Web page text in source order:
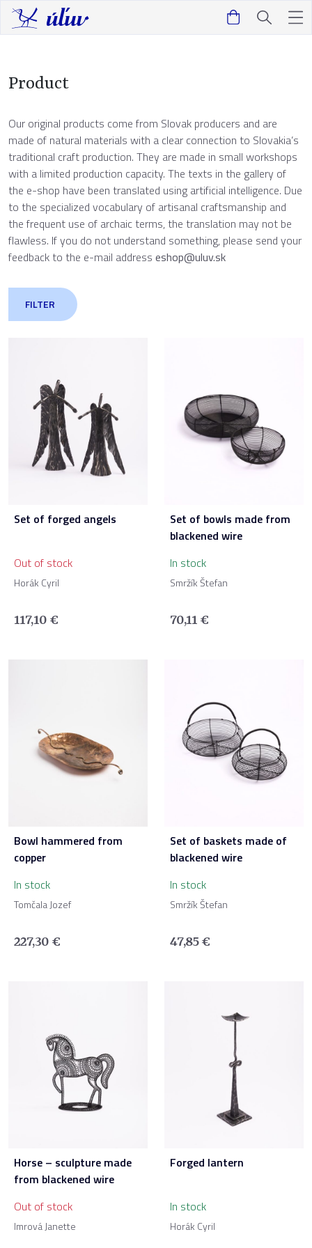
Product
Our original products come from Slovak producers and are
made of natural materials with a clear connection to Slovakia’s
traditional craft production. They are made in small workshops
with a limited production capacity. The texts in the gallery of
the e-shop have been translated using artificial intelligence. Due
to the specialized vocabulary of artisanal craftsmanship and
the frequent use of archaic terms, the translation may not be
flawless. If you do not understand something, please send your
feedback to the e-mail address eshop@uluv.sk
FILTER
Set of forged angels
Out of stock
Horák Cyril
117,10 €
Set of bowls made from
blackened wire
In stock
Smržík Štefan
70,11 €
Bowl hammered from
copper
In stock
Tomčala Jozef
227,30 €
Set of baskets made of
blackened wire
In stock
Smržík Štefan
47,85€
Horse – sculpture made
from blackened wire
Out of stock
Imrová Janette
Forged lantern
In stock
Horák Cyril